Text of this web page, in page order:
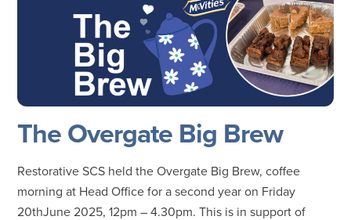
The Overgate Big Brew
Restorative SCS held the Overgate Big Brew, coffee
morning at Head Office for a second year on Friday
20thJune 2025, 12pm – 4.30pm. This is in support of